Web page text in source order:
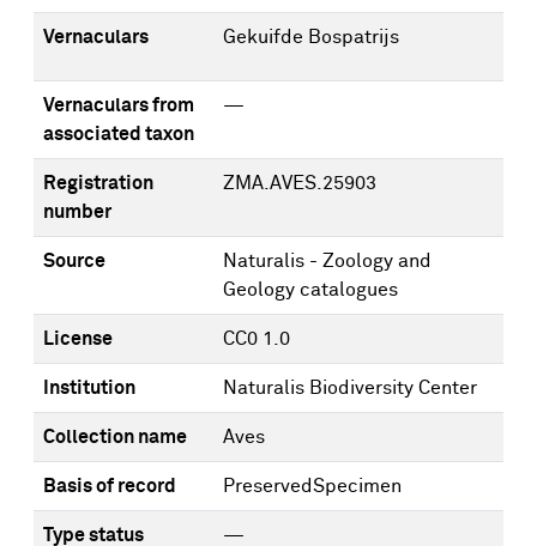
Vernaculars Gekuifde Bospatrijs
Vernaculars from
associated taxon
—
Registration
number
ZMA.AVES.25903
Source
Naturalis - Zoology and
Geology catalogues
License CC0 1.0
Institution Naturalis Biodiversity Center
Collection name Aves
Basis of record PreservedSpecimen
Type status —